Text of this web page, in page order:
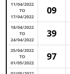
11/04/2022
TO
17/04/2022
09
18/04/2022
TO
24/04/2022
39
25/04/2022
TO
01/05/2022
97